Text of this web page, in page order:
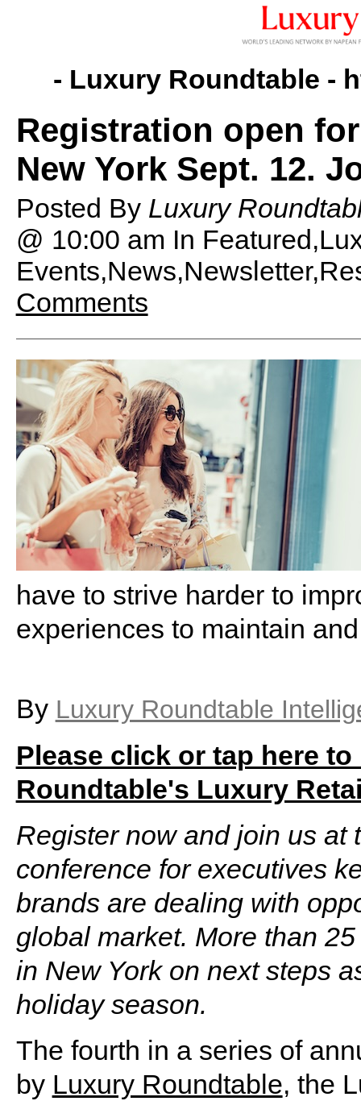
- Luxury Roundtable -
Registration open
New York Sept. 12.
Posted By Luxury
@ 10:00 am In
Comments
have to strive harder to
experiences to maintain
By Luxury Roundtable
Please click or tap here
Roundtable's Luxury
Register now and join us at
conference for executives
brands are dealing with
global market. More than
in New York on next steps
holiday season.
The fourth in a series of
by Luxury Roundtable, the